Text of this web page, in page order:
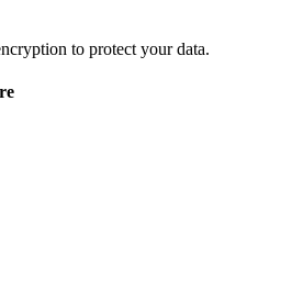
to protect your data.